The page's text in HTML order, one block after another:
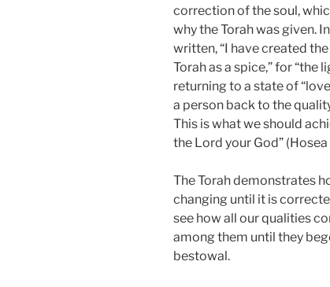
correction of the soul,
why the Torah was given.
written, “I have created
Torah as a spice,” for “the
returning to a state of
a person back to the
This is what we should
the Lord your God” (Hosea
The Torah demonstrates
changing until it is
see how all our qualities
among them until they
bestowal.